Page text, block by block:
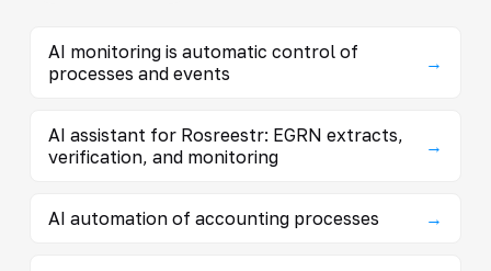
AI monitoring is automatic control of
processes and events
→
AI assistant for Rosreestr: EGRN extracts,
verification, and monitoring
→
AI automation of accounting processes →